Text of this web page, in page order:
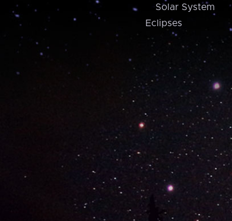
Solar System
Eclipses